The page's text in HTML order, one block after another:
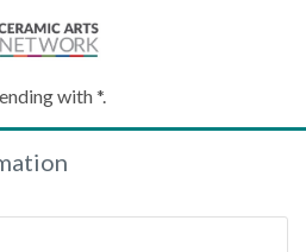
Account
information to create your
with*.